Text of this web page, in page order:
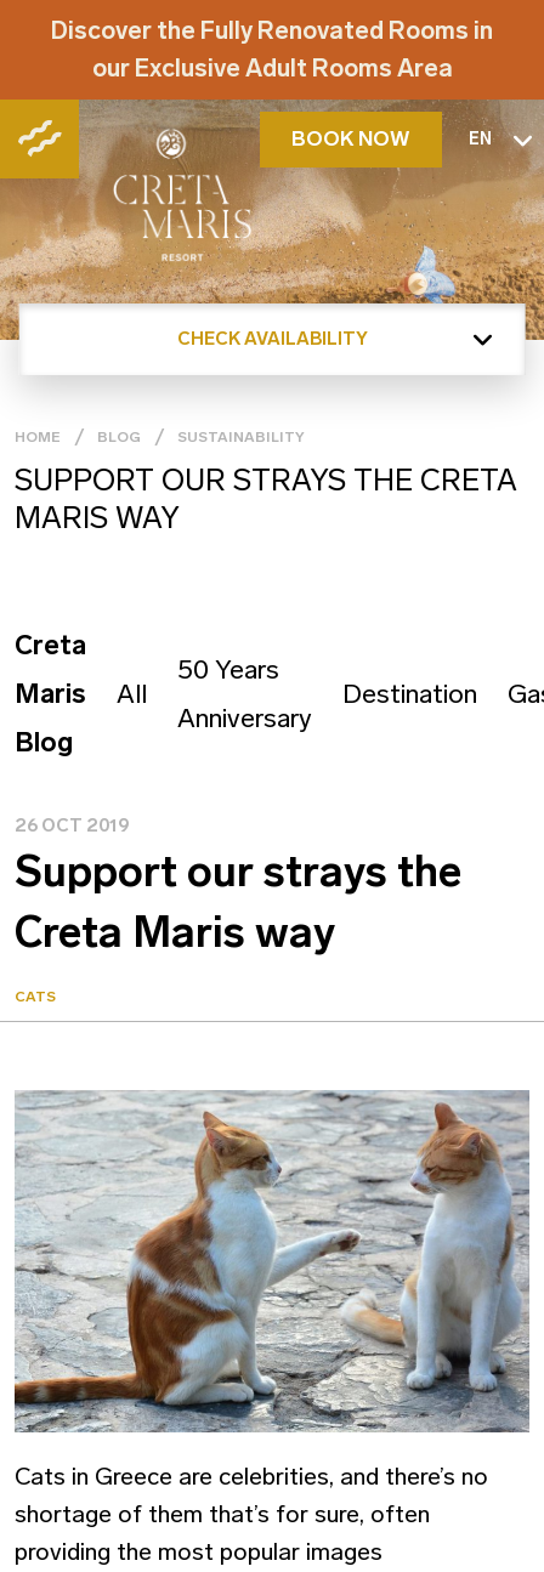
Discover the Fully Renovated Rooms in
our Exclusive Adult Rooms Area
BOOK NOW EN
CHECK AVAILABILITY
HOME BLOG SUSTAINABILITY
SUPPORT OUR STRAYS THE CRETA
MARIS WAY
Creta
Maris
Blog
All
50 Years
Anniversary
Destination
26 OCT 2019
Support our strays the
Creta Maris way
CATS
Cats in Greece are celebrities, and there’s no
shortage of them that’s for sure, often
providing the most popular images